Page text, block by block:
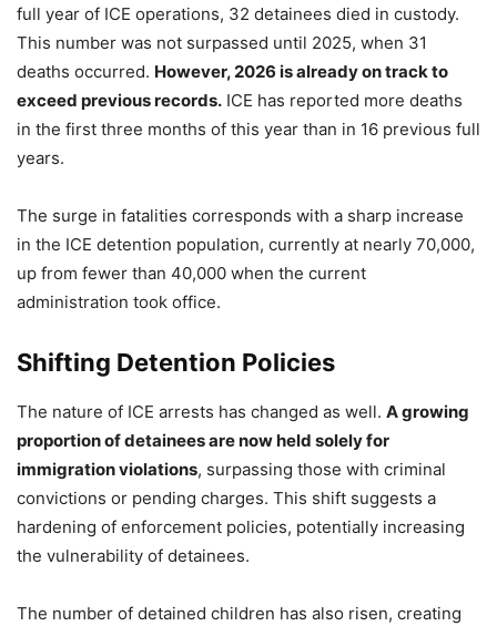
full year of ICE operations, 32 detainees died in custody.
This number was not surpassed until 2025, when 31
deaths occurred. However, 2026 is already on track to
exceed previous records. ICE has reported more deaths
in the first three months of this year than in 16 previous full
years.
The surge in fatalities corresponds with a sharp increase
in the ICE detention population, currently at nearly 70,000,
up from fewer than 40,000 when the current
administration took office.
Shifting Detention Policies
The nature of ICE arrests has changed as well. A growing
proportion of detainees are now held solely for
immigration violations, surpassing those with criminal
convictions or pending charges. This shift suggests a
hardening of enforcement policies, potentially increasing
the vulnerability of detainees.
The number of detained children has also risen, creating